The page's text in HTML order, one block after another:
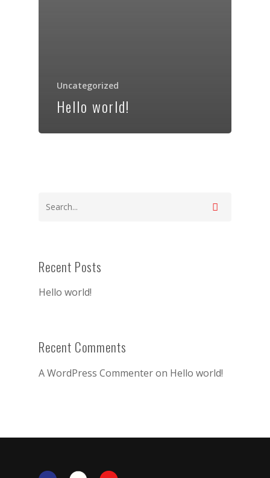
Uncategorized
Hello world!
Recent Posts
Hello world!
Recent Comments
A WordPress Commenteron Hello world!